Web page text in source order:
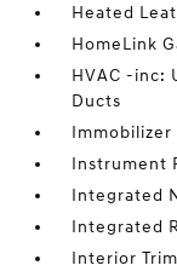
Heated
HomeLink
HVAC -inc:
Ducts
Immobilizer
Instrument
Integrated
Integrated
Interior